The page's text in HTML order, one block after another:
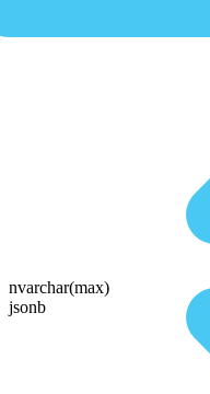
nvarchar(max)
jsonb